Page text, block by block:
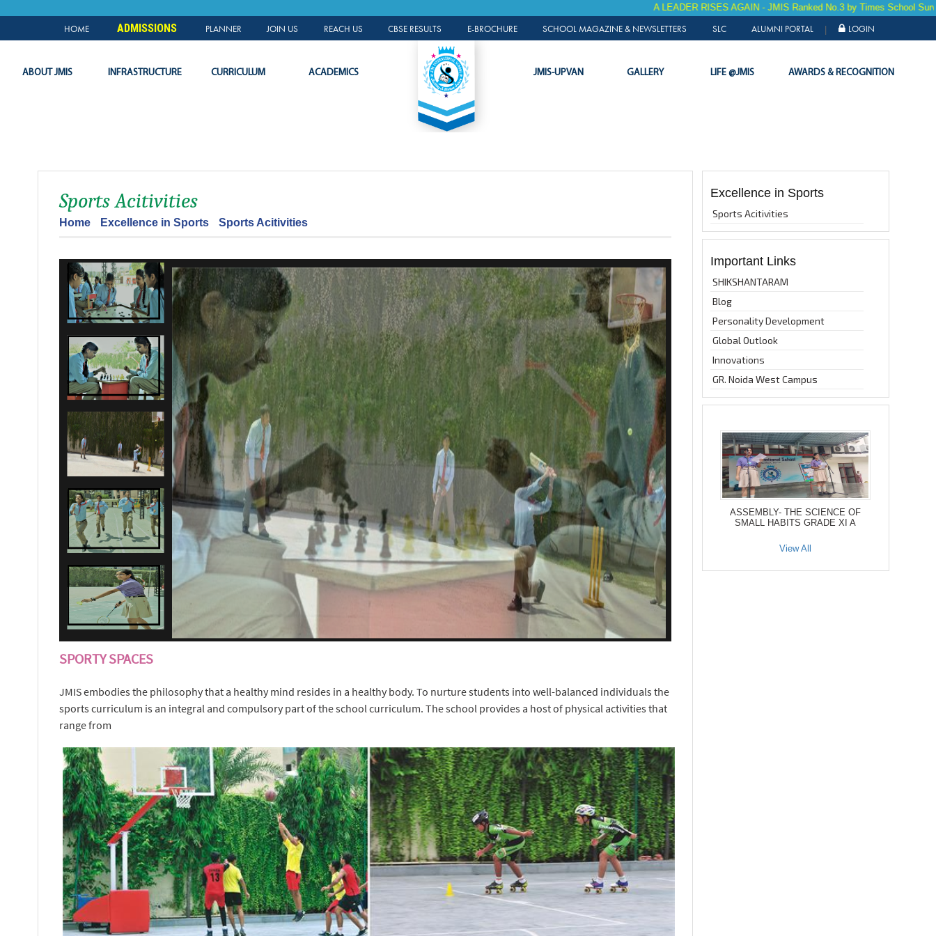
LOGIN
ABOUT JMIS INFRASTRUCTURE CURRICULUM ACADEMICS JMIS-UPVAN GALLERY LIFE @JMIS AWARDS & RECOGNITION
NEWS & EVENTS PLANNER SLC ALUMNI PORTAL A LEADER RISES AGAIN - JMIS Ranked No.3 by Times School Survey 2025
HOME ADMISSIONS PLANNER JOIN US REACH US CBSE RESULTS E-BROCHURE SCHOOL MAGAZINE & NEWSLETTERS SLC ALUMNI PORTAL | LOGIN
Sports Acitivities
Home Excellence in Sports Sports Acitivities
SPORTY SPACES
JMIS embodies the philosophy that a healthy mind resides in a healthy body. To nurture students into well-balanced individuals the
sports curriculum is an integral and compulsory part of the school curriculum. The school provides a host of physical activities that
range from
Excellence in Sports
Sports Acitivities
Important Links
SHIKSHANTARAM
Blog
Personality Development
Global Outlook
Innovations
GR. Noida West Campus
ASSEMBLY- THE SCIENCE OF
SMALL HABITS GRADE XI A
View All